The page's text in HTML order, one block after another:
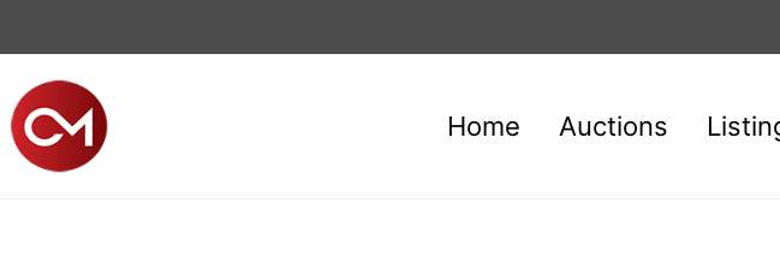
Home Auctions